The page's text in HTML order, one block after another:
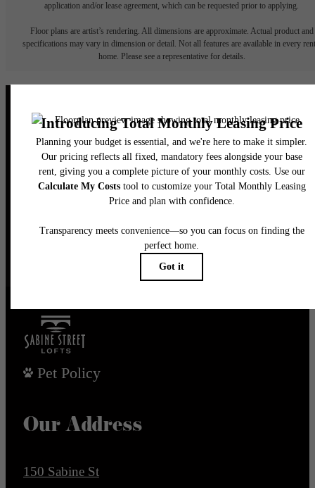
application and/or lease agreement, which can be requested prior to applying.
Floor plans are artist’s rendering. All dimensions are approximate. Actual product and
specifications may vary in dimension or detail. Not all features are available in every
home. Please see a representative for details.
It’s time to live
centered.
Find Your Home Book a Tour
Pet Policy
Our Address
150 Sabine St